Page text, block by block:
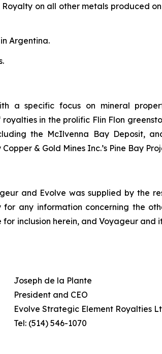
Royalty on all other metals produced
Argentina.
a specific focus on mineral
in the prolific Flin Flon
the McIlvenna Bay Deposit,
& Gold Mines Inc.’s Pine Bay
and Evolve was supplied by the
any information concerning the
inclusion herein, and Voyageur
Joseph de la Plante
President and CEO
Evolve Strategic Element Royalties
Tel: (514) 546-1070